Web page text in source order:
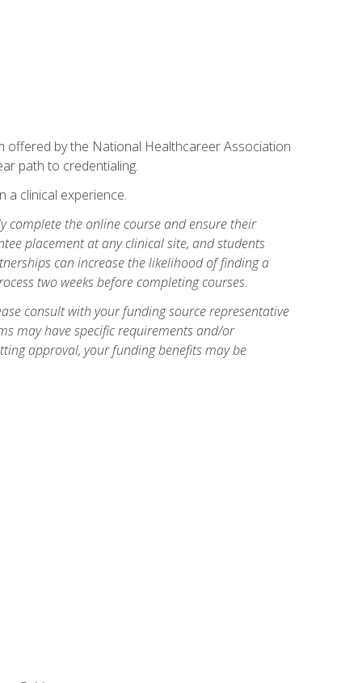
offered by the National Healthcareer Association
path to credentialing.
a clinical experience.
complete the online course and ensure their
placement at any clinical site, and students
can increase the likelihood of finding a
two weeks before completing courses.
consult with your funding source representative
may have specific requirements and/or
approval, your funding benefits may be